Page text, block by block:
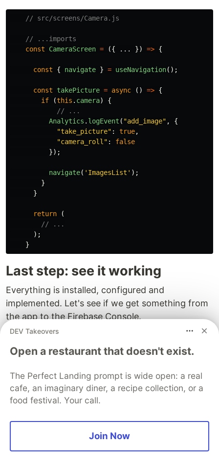
// src/screens/Camera.js
// ...imports
const
CameraScreen = ({ ... }) => {
const { navigate } = useNavigation();
const takePicture = async () => {
if
(this . camera)
{
// ...
Analytics . logEvent ( "add_image" ,
{
"take_picture" : true,
"camera_roll " :
false
});
navigate( ' ImagesList ' );
}
}
return
(
// ...
);
}
Last step: see it working
Everything is installed, configured and
implemented. Let's see if we get something from
the app to the Firebase Console.
Well, there is a delay of about 1 hour between
logging and seeing the events on the dashboard.
The good news is that there is something we can
second.
DEV Takeovers
Open a restaurant that doesn't exist.
The Perfect Landing prompt is wide open: a real
cafe, an imaginary diner, a recipe collection, or a
food festival. Your call.
Join Now